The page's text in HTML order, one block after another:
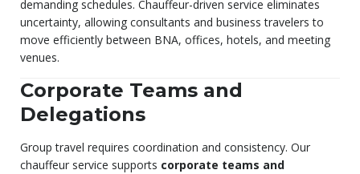
demanding schedules. Chauffeur-driven service eliminates
uncertainty, allowing consultants and business travelers to
move efficiently between BNA, offices, hotels, and meeting
venues.
Corporate Teams and
Delegations
Group travel requires coordination and consistency. Our
chauffeur service supports corporate teams and